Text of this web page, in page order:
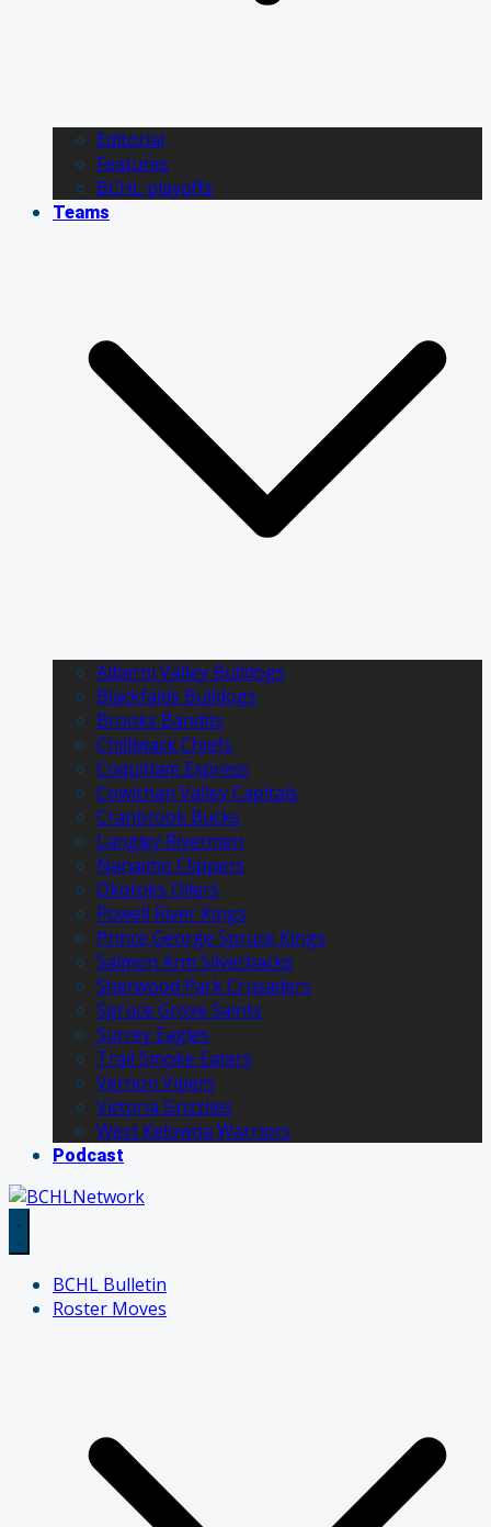
Editorial
Features
BCHL playoffs
Teams
Alberni Valley Bulldogs
Blackfalds Bulldogs
Brooks Bandits
Chilliwack Chiefs
Coquitlam Express
Cowichan Valley Capitals
Cranbrook Bucks
Langley Rivermen
Nanaimo Clippers
Okotoks Oilers
Powell River Kings
Prince George Spruce Kings
Salmon Arm Silverbacks
Sherwood Park Crusaders
Spruce Grove Saints
Surrey Eagles
Trail Smoke Eaters
Vernon Vipers
Victoria Grizzlies
West Kelowna Warriors
Podcast
BCHL Bulletin
Roster Moves